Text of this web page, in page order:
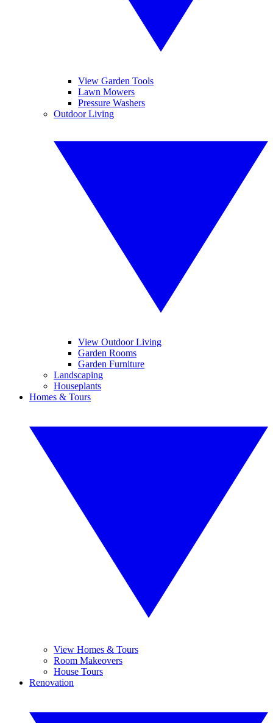
View Garden Tools
Lawn Mowers
Pressure Washers
Outdoor Living
View Outdoor Living
Garden Rooms
Garden Furniture
Landscaping
Houseplants
Homes & Tours
View Homes & Tours
Room Makeovers
House Tours
Renovation